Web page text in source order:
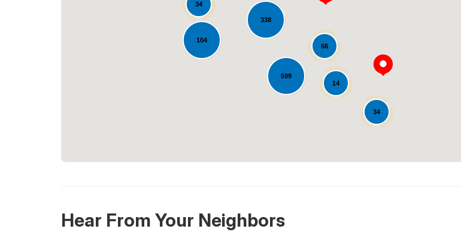
338
599
34
14
66
104
34
Loading...
Hear From Your Neighbors